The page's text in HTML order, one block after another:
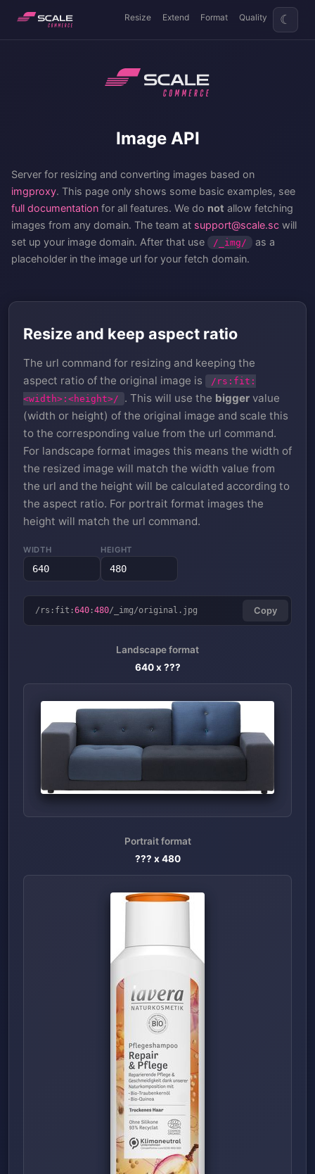
Resize Extend Format Quality ☾
Image API
Server for resizing and converting images based on
imgproxy. This page only shows some basic examples, see
full documentation for all features. We do not allow fetching
images from any domain. The team at support@scale.sc will
set up your image domain. After that use
/_img/
as a
placeholder in the image url for your fetch domain.
Resize and keep aspect ratio
The url command for resizing and keeping the
aspect ratio of the original image is
/rs:fit:
<width>:<height>/
. This will use the bigger value
(width or height) of the original image and scale this
to the corresponding value from the url command.
For landscape format images this means the width of
the resized image will match the width value from
the url and the height will be calculated according to
the aspect ratio. For portrait format images the
height will match the url command.
WIDTH HEIGHT
/rs:fit:640 :480/_img/original.jpg Copy
Landscape format
640x ???
Portrait format
??? x480